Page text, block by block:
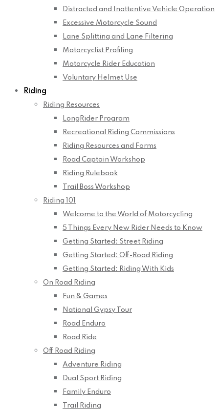
Distracted and Inattentive Vehicle Operation
Excessive Motorcycle Sound
Lane Splitting and Lane Filtering
Motorcyclist Profiling
Motorcycle Rider Education
Voluntary Helmet Use
Riding
Riding Resources
LongRider Program
Recreational Riding Commissions
Riding Resources and Forms
Road Captain Workshop
Riding Rulebook
Trail Boss Workshop
Riding 101
Welcome to the World of Motorcycling
5 Things Every New Rider Needs to Know
Getting Started: Street Riding
Getting Started: Off-Road Riding
Getting Started: Riding With Kids
On Road Riding
Fun & Games
National Gypsy Tour
Road Enduro
Road Ride
Off Road Riding
Adventure Riding
Dual Sport Riding
Family Enduro
Trail Riding